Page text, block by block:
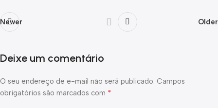
Newer Older
Deixe um comentário
O seu endereço de e-mail não será publicado. Campos
obrigatórios são marcados com *